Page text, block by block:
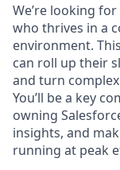
We’re looking
who thrives in a
environment.
can roll up their
and turn
You’ll be a key
owning
insights, and
running at peak